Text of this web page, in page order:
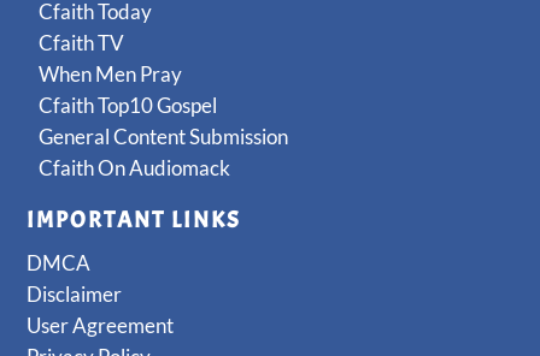
Cfaith Today
Cfaith TV
When Men Pray
Cfaith Top10 Gospel
General Content Submission
Cfaith On Audiomack
IMPORTANT LINKS
DMCA
Disclaimer
User Agreement